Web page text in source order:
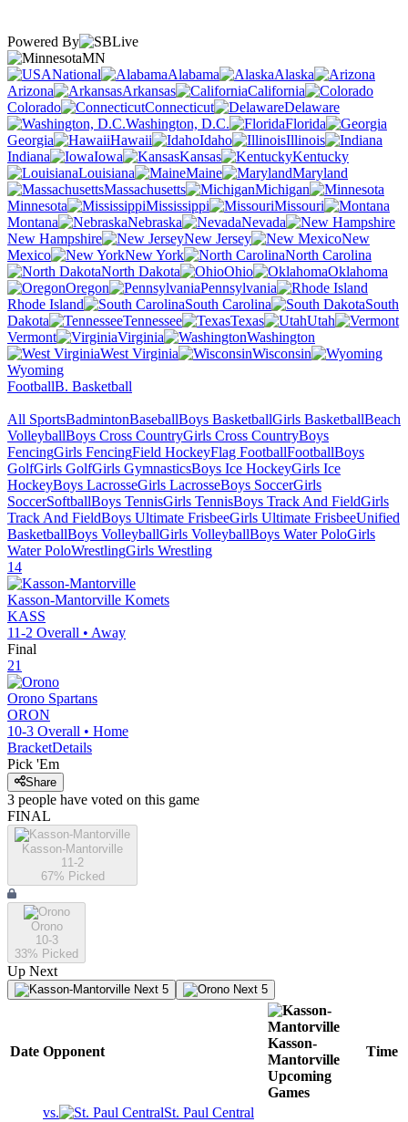
Powered By
MN
National
Alabama
Alaska
Arizona
Arkansas
California
Colorado
Connecticut
Delaware
Washington, D.C.
Florida
Georgia
Hawaii Idaho
Illinois
Indiana
Iowa Kansas
Kentucky
Louisiana
Maine
Maryland
Massachusetts
Michigan
Minnesota
Mississippi
Missouri
Montana
Nebraska
Nevada
New Hampshire
New Jersey
New
Mexico
New York
North Carolina
North Dakota
Ohio
Oklahoma
Oregon
Pennsylvania
Rhode Island
South Carolina
South
Dakota
Tennessee Texas
Utah
Vermont
Virginia
Washington
West Virginia
Wisconsin
Wyoming
FootballB. Basketball
All SportsBadmintonBaseballBoys BasketballGirls BasketballBeach
VolleyballBoys Cross CountryGirls Cross CountryBoys
FencingGirls FencingField HockeyFlag FootballFootballBoys
GolfGirls GolfGirls GymnasticsBoys Ice HockeyGirls Ice
HockeyBoys LacrosseGirls LacrosseBoys SoccerGirls
SoccerSoftballBoys TennisGirls TennisBoys Track And FieldGirls
Track And FieldBoys Ultimate FrisbeeGirls Ultimate FrisbeeUnified
BasketballBoys VolleyballGirls VolleyballBoys Water PoloGirls
Water PoloWrestlingGirls Wrestling
14
Kasson-Mantorville Komets
KASS
11-2 Overall • Away
Final
21
Orono Spartans
ORON
10-3 Overall • Home
BracketDetails
Pick 'Em
Share
3 people have voted on this game
FINAL
Kasson-Mantorville
11-2
67% Picked
Orono
10-3
33% Picked
Up Next
Next 5 Next 5
Date Opponent
Kasson-
Mantorville
Upcoming
Games
Time
vs.
St. Paul Central